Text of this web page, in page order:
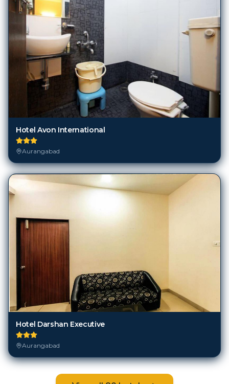
Hotel Avon International
Aurangabad
Hotel Darshan Executive
Aurangabad